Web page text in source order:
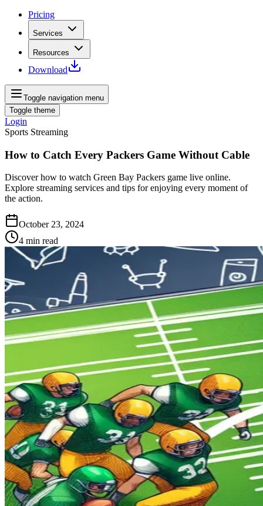
Pricing
Services
Resources
Download
Toggle navigation menu
Toggle theme
Login
Sports Streaming
How to Catch Every Packers Game Without Cable
Discover how to watch Green Bay Packers game live online.
Explore streaming services and tips for enjoying every moment of
the action.
October 23, 2024
4 min read